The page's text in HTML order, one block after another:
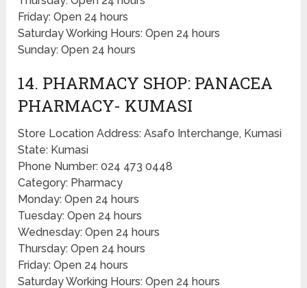
Friday: Open 24 hours
Saturday Working Hours: Open 24 hours
Sunday: Open 24 hours
14. PHARMACY SHOP: PANACEA
PHARMACY- KUMASI
Store Location Address: Asafo Interchange, Kumasi
State: Kumasi
Phone Number: 024 473 0448
Category: Pharmacy
Monday: Open 24 hours
Tuesday: Open 24 hours
Wednesday: Open 24 hours
Thursday: Open 24 hours
Friday: Open 24 hours
Saturday Working Hours: Open 24 hours